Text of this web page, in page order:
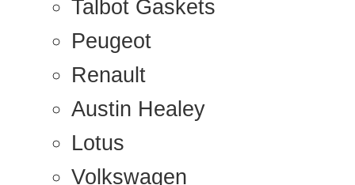
Talbot Gaskets
Peugeot
Renault
Austin Healey
Lotus
Volkswagen